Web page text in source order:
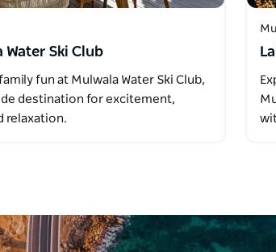
Water Ski Club
fun at Mulwala Water Ski Club,
destination for excitement,
relaxation.